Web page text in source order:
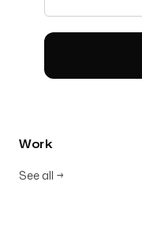
Work
See all →